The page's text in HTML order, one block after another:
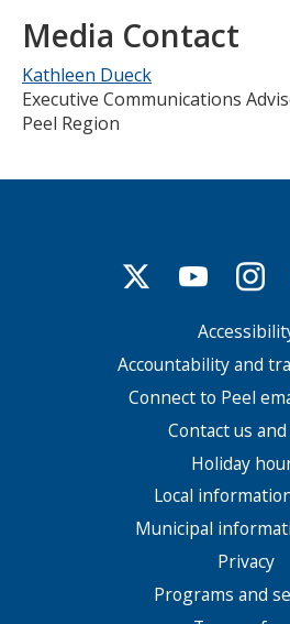
Media Contact
Kathleen Dueck
Executive Communications
Peel Region
Accountability and
Connect to Peel
Contact us
Holiday
Local
Municipal
Privacy
Programs and